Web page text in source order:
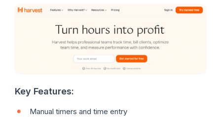
Key Features:
Manual timers and time entry